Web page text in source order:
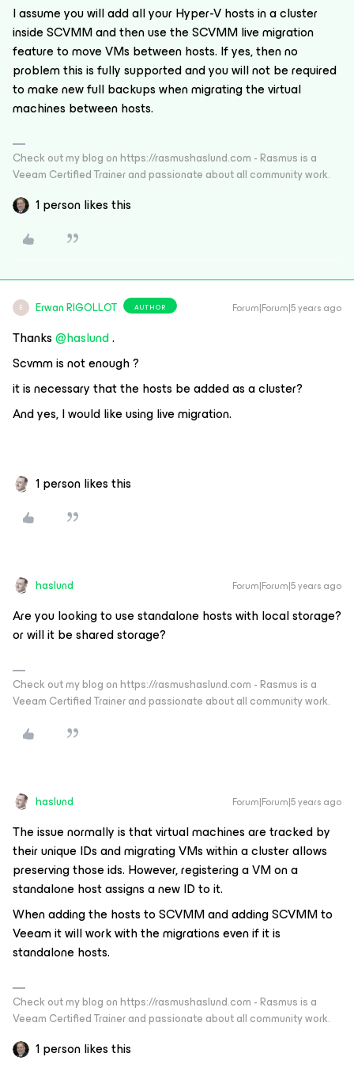
I assume you will add all your Hyper-V hosts in a cluster
inside SCVMM and then use the SCVMM live migration
feature to move VMs between hosts. If yes, then no
problem this is fully supported and you will not be required
to make new full backups when migrating the virtual
machines between hosts.
Check out my blog on https://rasmushaslund.com - Rasmus is a
Veeam Certified Trainer and passionate about all community work.
1 person likes this
E Erwan RIGOLLOT AUTHOR Forum|Forum|5 years ago
Thanks@haslund.
Scvmm is not enough ?
it is necessary that the hosts be added as a cluster?
And yes, I would like using live migration.
1 person likes this
haslund Forum|Forum|5 years ago
Are you looking to use standalone hosts with local storage?
or will it be shared storage?
Check out my blog on https://rasmushaslund.com - Rasmus is a
Veeam Certified Trainer and passionate about all community work.
haslund Forum|Forum|5 years ago
The issue normally is that virtual machines are tracked by
their unique IDs and migrating VMs within a cluster allows
preserving those ids. However, registering a VM on a
standalone host assigns a new ID to it.
When adding the hosts to SCVMM and adding SCVMM to
Veeam it will work with the migrations even if it is
standalone hosts.
Check out my blog on https://rasmushaslund.com - Rasmus is a
Veeam Certified Trainer and passionate about all community work.
1 person likes this